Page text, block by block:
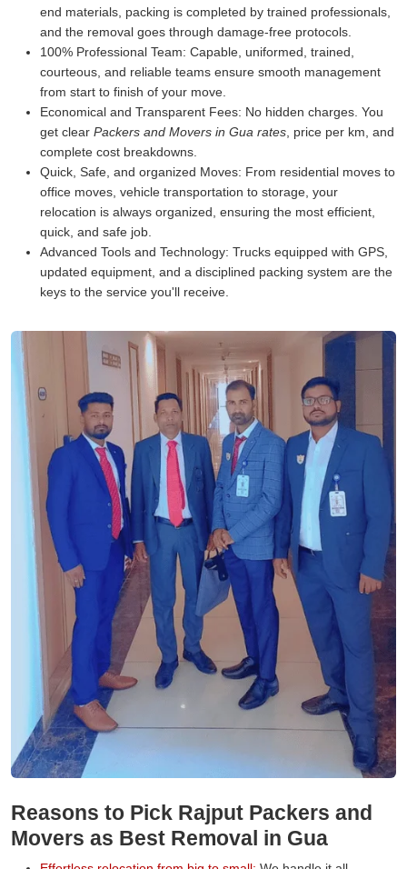
end materials, packing is completed by trained professionals,
and the removal goes through damage-free protocols.
100% Professional Team: Capable, uniformed, trained,
courteous, and reliable teams ensure smooth management
from start to finish of your move.
Economical and Transparent Fees: No hidden charges. You
get clear Packers and Movers in Gua rates , price per km, and
complete cost breakdowns.
Quick, Safe, and organized Moves: From residential moves to
office moves, vehicle transportation to storage, your
relocation is always organized, ensuring the most efficient,
quick, and safe job.
Advanced Tools and Technology: Trucks equipped with GPS,
updated equipment, and a disciplined packing system are the
keys to the service you'll receive.
Reasons to Pick Rajput Packers and
Movers as Best Removal in Gua